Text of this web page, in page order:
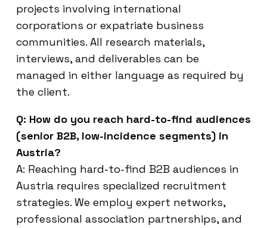
projects involving international
corporations or expatriate business
communities. All research materials,
interviews, and deliverables can be
managed in either language as required by
the client.
Q: How do you reach hard-to-find audiences
(senior B2B, low-incidence segments) in
Austria?
A: Reaching hard-to-find B2B audiences in
Austria requires specialized recruitment
strategies. We employ expert networks,
professional association partnerships, and